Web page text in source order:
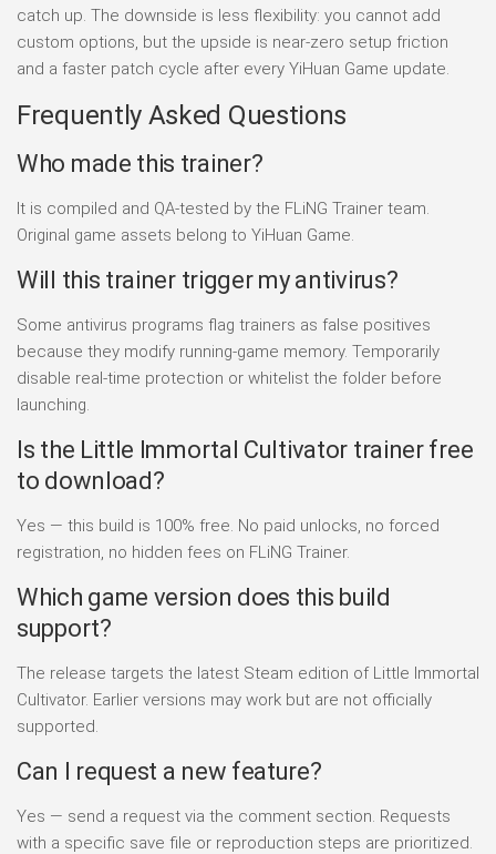
catch up. The downside is less flexibility: you cannot add
custom options, but the upside is near-zero setup friction
and a faster patch cycle after every YiHuan Game update.
Frequently Asked Questions
Who made this trainer?
It is compiled and QA-tested by the FLiNG Trainer team.
Original game assets belong to YiHuan Game.
Will this trainer trigger my antivirus?
Some antivirus programs flag trainers as false positives
because they modify running-game memory. Temporarily
disable real-time protection or whitelist the folder before
launching.
Is the Little Immortal Cultivator trainer free
to download?
Yes — this build is 100% free. No paid unlocks, no forced
registration, no hidden fees on FLiNG Trainer.
Which game version does this build
support?
The release targets the latest Steam edition of Little Immortal
Cultivator. Earlier versions may work but are not officially
supported.
Can I request a new feature?
Yes — send a request via the comment section. Requests
with a specific save file or reproduction steps are prioritized.